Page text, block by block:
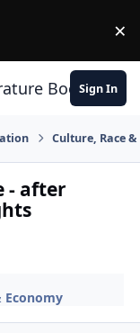
×
Book Club
Sign In
Culture, Race
- after
Economy